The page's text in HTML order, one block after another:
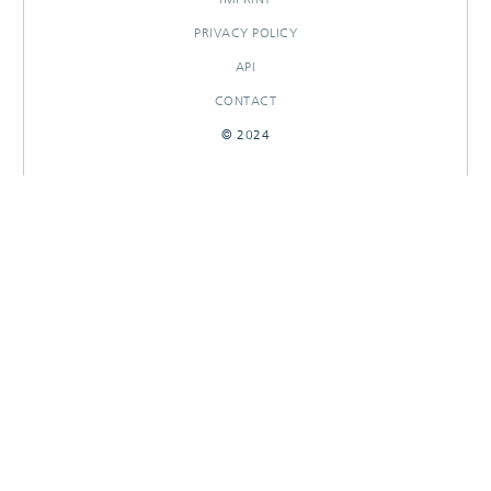
PRIVACY POLICY
API
CONTACT
© 2024